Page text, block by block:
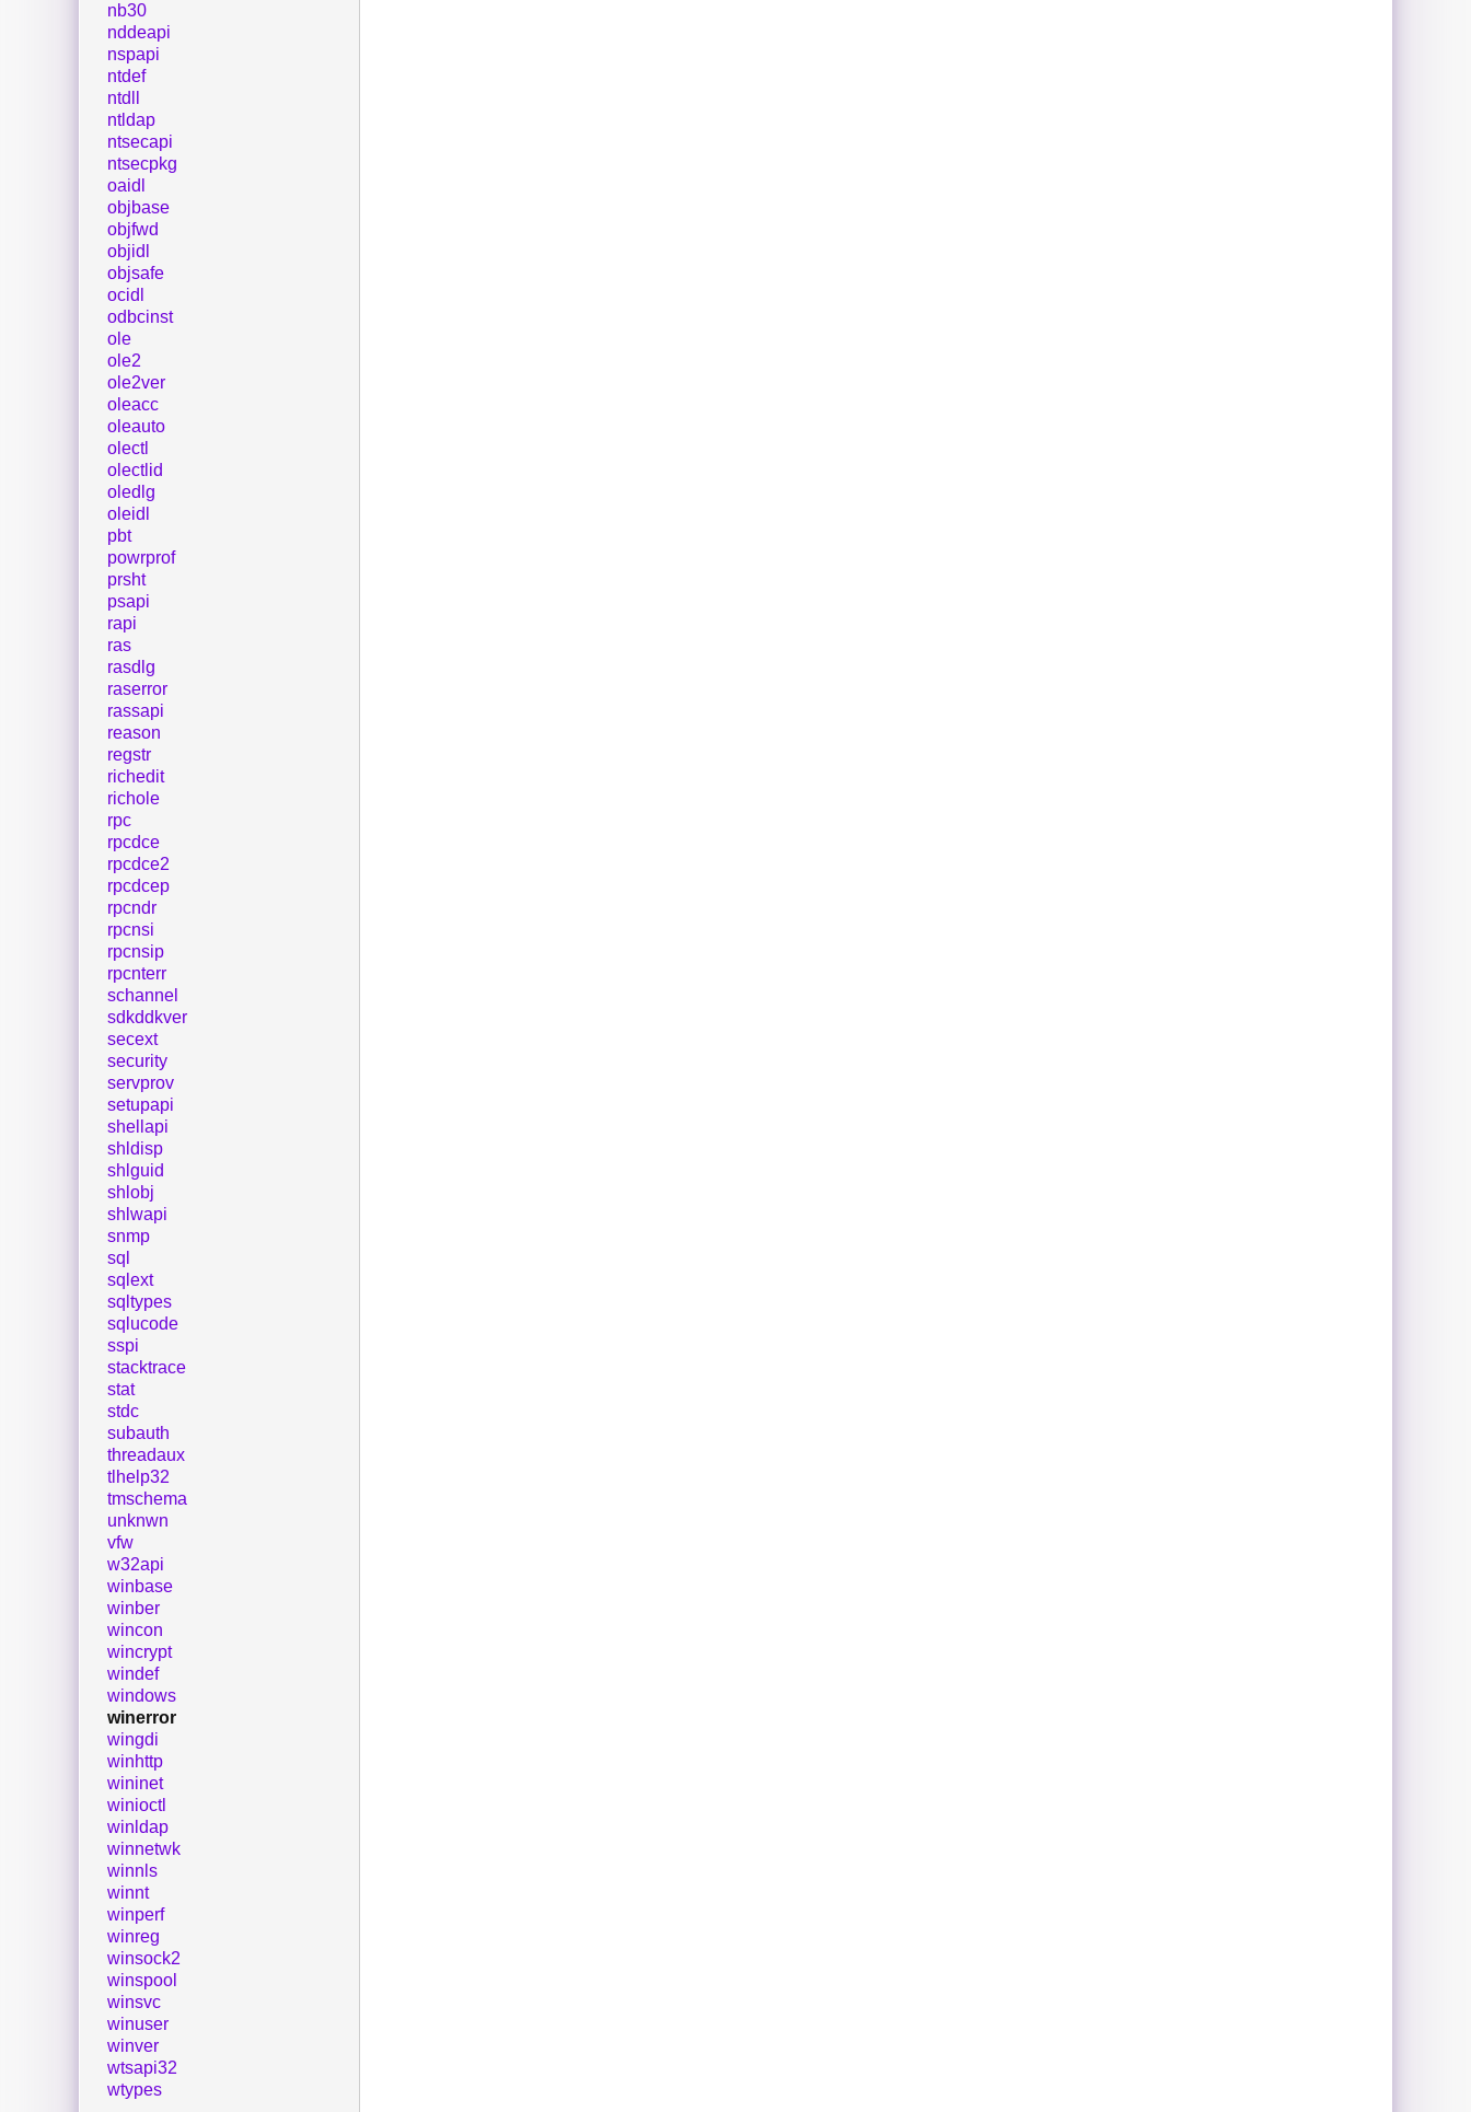
nb30
nddeapi
nspapi
ntdef
ntdll
ntldap
ntsecapi
ntsecpkg
oaidl
objbase
objfwd
objidl
objsafe
ocidl
odbcinst
ole
ole2
ole2ver
oleacc
oleauto
olectl
olectlid
oledlg
oleidl
pbt
powrprof
prsht
psapi
rapi
ras
rasdlg
raserror
rassapi
reason
regstr
richedit
richole
rpc
rpcdce
rpcdce2
rpcdcep
rpcndr
rpcnsi
rpcnsip
rpcnterr
schannel
sdkddkver
secext
security
servprov
setupapi
shellapi
shldisp
shlguid
shlobj
shlwapi
snmp
sql
sqlext
sqltypes
sqlucode
sspi
stacktrace
stat
stdc
subauth
threadaux
tlhelp32
tmschema
unknwn
vfw
w32api
winbase
winber
wincon
wincrypt
windef
windows
winerror
wingdi
winhttp
wininet
winioctl
winldap
winnetwk
winnls
winnt
winperf
winreg
winsock2
winspool
winsvc
winuser
winver
wtsapi32
wtypes